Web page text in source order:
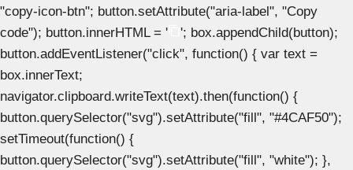
"copy-icon-btn"; button.setAttribute("aria-label", "Copy
code"); button.innerHTML = '
'; box.appendChild(button);
button.addEventListener("click", function() { var text =
box.innerText;
navigator.clipboard.writeText(text).then(function() {
button.querySelector("svg").setAttribute("fill", "#4CAF50");
setTimeout(function() {
button.querySelector("svg").setAttribute("fill", "white"); },